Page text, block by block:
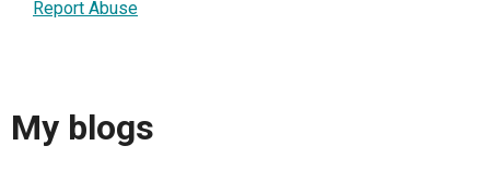
Report Abuse
My blogs